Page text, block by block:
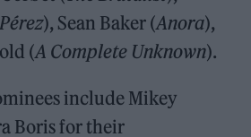
), Sean Baker (Anora),
(A Complete Unknown).
include Mikey
Boris for their